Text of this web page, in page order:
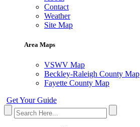
Contact
Weather
Site Map
Area Maps
VSWV Map
Beckley-Raleigh County Map
Fayette County Map
Get Your Guide